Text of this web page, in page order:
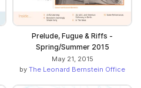
Prelude, Fugue & Riffs -
Spring/Summer 2015
May 21, 2015
by The Leonard Bernstein Office